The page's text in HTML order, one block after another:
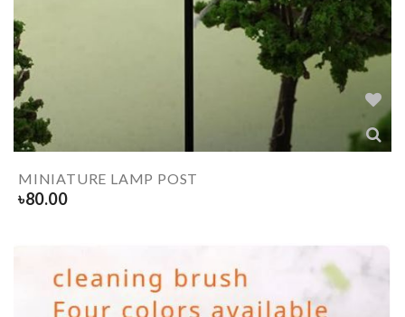
MINIATURE LAMP POST
৳80.00